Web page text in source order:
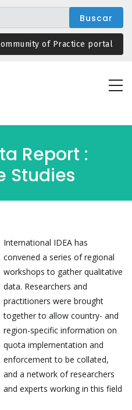
of Practice portal
Report :
Studies
International IDEA has
convened a series of regional
workshops to gather qualitative
data. Researchers and
practitioners were brought
together to allow country- and
region-specific information on
quota implementation and
enforcement to be collated,
and a network of researchers
and experts working in this field